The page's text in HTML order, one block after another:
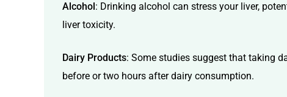
Alcohol : Drinking alcohol can stress your liver,
liver toxicity.
Dairy Products: Some studies suggest that taking
before or two hours after dairy consumption.